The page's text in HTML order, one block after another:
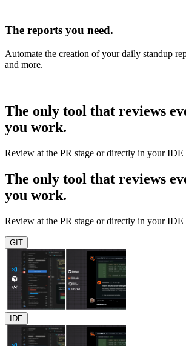
The reports you need.
Automate the creation of your daily standup
and more.
The only tool that reviews
you work.
Review at the PR stage or directly in your
The only tool that reviews
you work.
Review at the PR stage or directly in your
GIT
IDE